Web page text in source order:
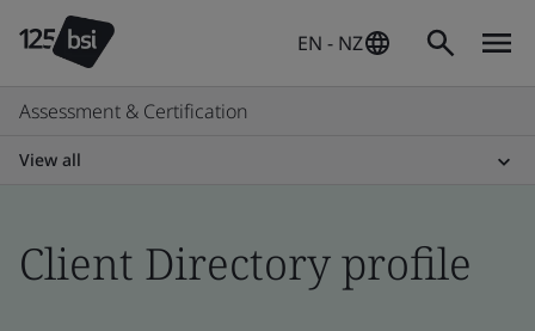
EN - NZ
Assessment & Certification
View all
Client Directory profile